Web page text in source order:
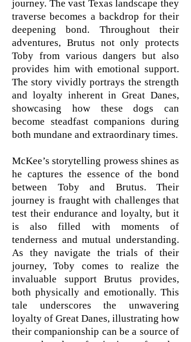
journey. The vast Texas landscape they
traverse becomes a backdrop for their
deepening bond. Throughout their
adventures, Brutus not only protects
Toby from various dangers but also
provides him with emotional support.
The story vividly portrays the strength
and loyalty inherent in Great Danes,
showcasing how these dogs can
become steadfast companions during
both mundane and extraordinary times.
McKee’s storytelling prowess shines as
he captures the essence of the bond
between Toby and Brutus. Their
journey is fraught with challenges that
test their endurance and loyalty, but it
is also filled with moments of
tenderness and mutual understanding.
As they navigate the trials of their
journey, Toby comes to realize the
invaluable support Brutus provides,
both physically and emotionally. This
tale underscores the unwavering
loyalty of Great Danes, illustrating how
their companionship can be a source of